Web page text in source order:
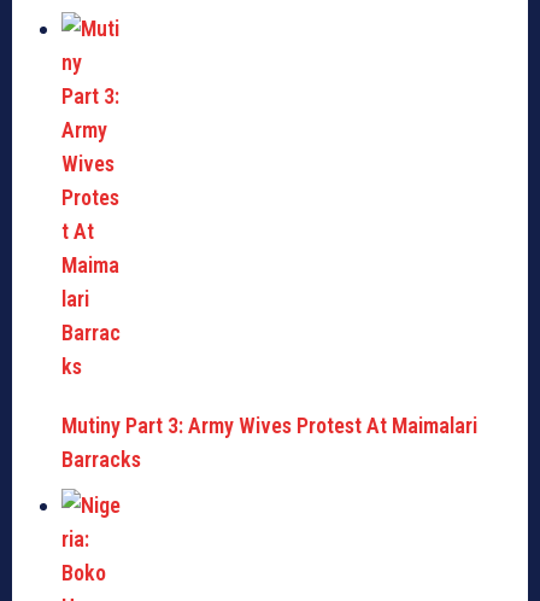
Mutiny Part 3: Army Wives Protest At Maimalari
Barracks